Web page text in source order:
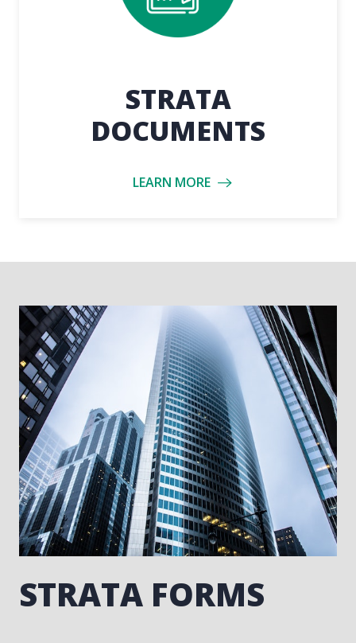
STRATA
DOCUMENTS
LEARN MORE
STRATA FORMS